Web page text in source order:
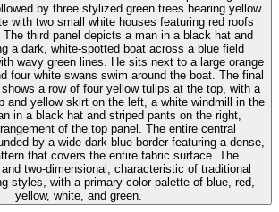
by three stylized green trees bearing yellow
with two small white houses featuring red roofs
third panel depicts a man in a black hat and
a dark, white-spotted boat across a blue field
wavy green lines. He sits next to a large orange
four white swans swim around the boat. The final
a row of four yellow tulips at the top, with a
and yellow skirt on the left, a white windmill in the
in a black hat and striped pants on the right,
of the top panel. The entire central
by a wide dark blue border featuring a dense,
that covers the entire fabric surface. The
two-dimensional, characteristic of traditional
styles, with a primary color palette of blue, red,
yellow, white, and green.